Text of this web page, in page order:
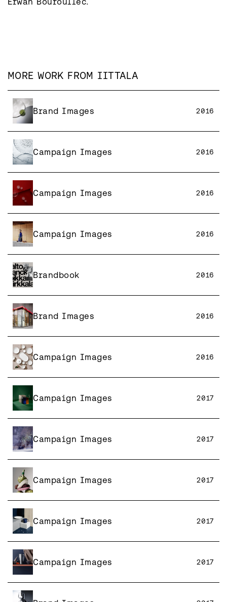
MORE WORK FROM IITTALA
Brand Images 2016
Campaign Images 2016
Campaign Images 2016
Campaign Images 2016
Brandbook 2016
Brand Images 2016
Campaign Images 2016
Campaign Images 2017
Campaign Images 2017
Campaign Images 2017
Campaign Images 2017
Campaign Images 2017